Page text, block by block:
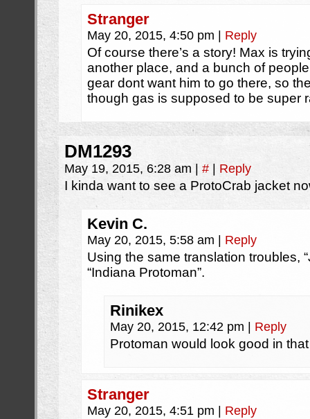
Stranger
May 20, 2015, 4:50 pm Reply
Of course there’s a story! Max is
another place, and a bunch of
gear dont want him to go there, so
though gas is supposed to be super
DM1293
May 19, 2015, 6:28 am # Reply
I kinda want to see a ProtoCrab jacket
Kevin C.
May 20, 2015, 5:58 am Reply
Using the same translation troubles,
“Indiana Protoman”.
Rinikex
May 20, 2015, 12:42 pm Reply
Protoman would look good in
Stranger
May 20, 2015, 4:51 pm Reply